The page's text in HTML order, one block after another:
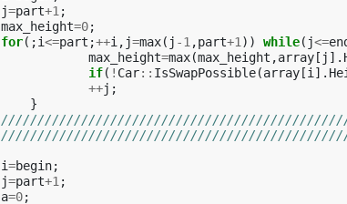
j=part+1 ;
max_height=0;
for(;i<=part ;++i , j=max( j -1 ,part+1 )) while( j<=
max_height=max(max_height ,array [ j ].
if( ! Car:: IsSwapPossible(array [i ].
++j ;
}
i=begin;
j=part+1 ;
a=0;